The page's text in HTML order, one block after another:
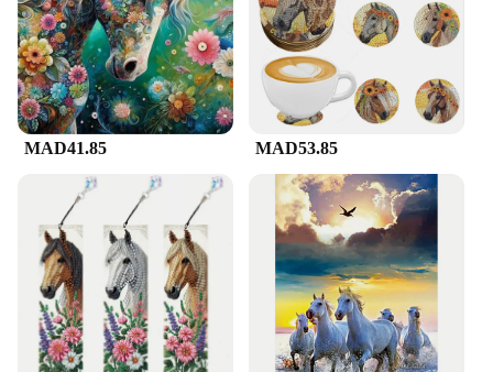
meticulously crafted, capturing the essence of grace
and power. The high-quality acrylic material
ensures durability, while the diamond-like sparkle
adds a touch of luxury to any room. Whether it's
adorning a living room, office, or a special gift, this
artwork is designed to make a lasting impression.
The versatility of this artwork is unmatched. It can
be hung in various settings, from a cozy living room
to a professional office, adding a touch of elegance
to any space. The non-toxic, UV-resistant nature of
the acrylic ensures that the artwork maintains its
vibrant color and sparkle over time, without the
need for constant maintenance. The secure hanging
kit included with the artwork makes installation a
breeze, allowing you to display your new piece with
MAD41.85 MAD53.85